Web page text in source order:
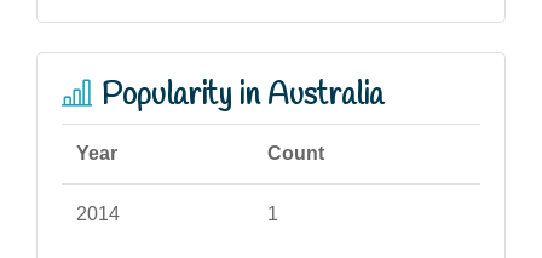
Popularity in Australia
Year Count
2014 1